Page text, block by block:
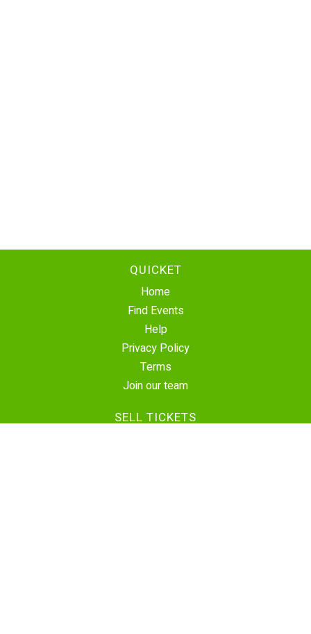
QUICKET
Home
Find Events
Help
Privacy Policy
Terms
Join our team
SELL TICKETS